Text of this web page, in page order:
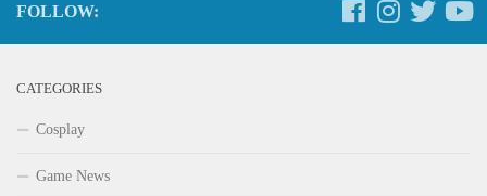
FOLLOW:
CATEGORIES
Cosplay
Game News